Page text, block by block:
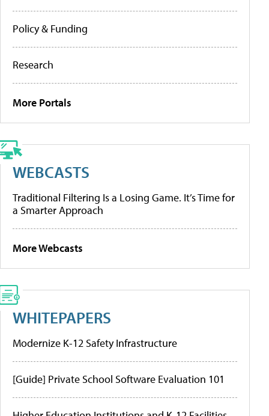
Policy & Funding
Research
More Portals
WEBCASTS
Traditional Filtering Is a Losing Game. It’s Time for
a Smarter Approach
More Webcasts
WHITEPAPERS
Modernize K-12 Safety Infrastructure
[Guide] Private School Software Evaluation 101